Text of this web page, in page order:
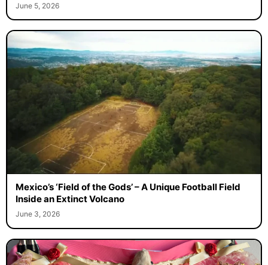
June 5, 2026
Mexico’s ‘Field of the Gods’ – A Unique Football Field
Inside an Extinct Volcano
June 3, 2026